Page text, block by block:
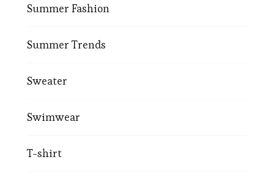
Summer Fashion
Summer Trends
Sweater
Swimwear
T-shirt